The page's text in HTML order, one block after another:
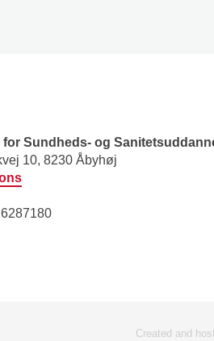
for Sundheds- og
10, 8230 Åbyhøj
Created and